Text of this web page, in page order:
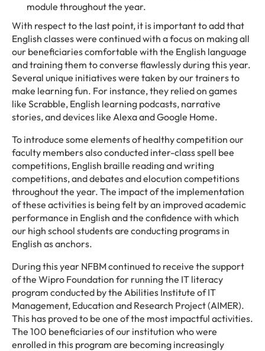
module throughout the year.
With respect to the last point, it is important to add that
English classes were continued with a focus on making all
our beneficiaries comfortable with the English language
and training them to converse flawlessly during this year.
Several unique initiatives were taken by our trainers to
make learning fun. For instance, they relied on games
like Scrabble, English learning podcasts, narrative
stories, and devices like Alexa and Google Home.
To introduce some elements of healthy competition our
faculty members also conducted inter-class spell bee
competitions, English braille reading and writing
competitions, and debates and elocution competitions
throughout the year. The impact of the implementation
of these activities is being felt by an improved academic
performance in English and the confidence with which
our high school students are conducting programs in
English as anchors.
During this year NFBM continued to receive the support
of the Wipro Foundation for running the IT literacy
program conducted by the Abilities Institute of IT
Management, Education and Research Project (AIMER).
This has proved to be one of the most impactful activities.
The 100 beneficiaries of our institution who were
enrolled in this program are becoming increasingly